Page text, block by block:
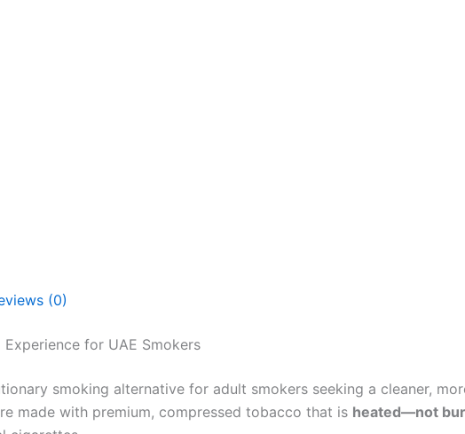
(0)
for UAE Smokers
smoking alternative for adult smokers seeking a cleaner,
made with premium, compressed tobacco that is heated—not